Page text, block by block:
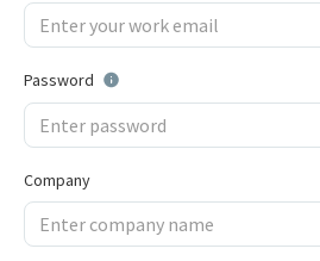
Password
Company